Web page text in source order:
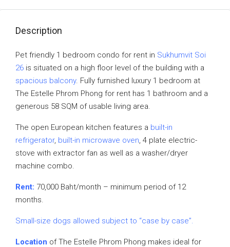
Description
Pet friendly 1 bedroom condo for rent in Sukhumvit Soi
26 is situated on a high floor level of the building with a
spacious balcony. Fully furnished luxury 1 bedroom at
The Estelle Phrom Phong for rent has 1 bathroom and a
generous 58 SQM of usable living area.
The open European kitchen features a built-in
refrigerator, built-in microwave oven, 4 plate electric-
stove with extractor fan as well as a washer/dryer
machine combo.
Rent: 70,000 Baht/month – minimum period of 12
months.
Small-size dogs allowed subject to “case by case”.
Location of The Estelle Phrom Phong makes ideal for